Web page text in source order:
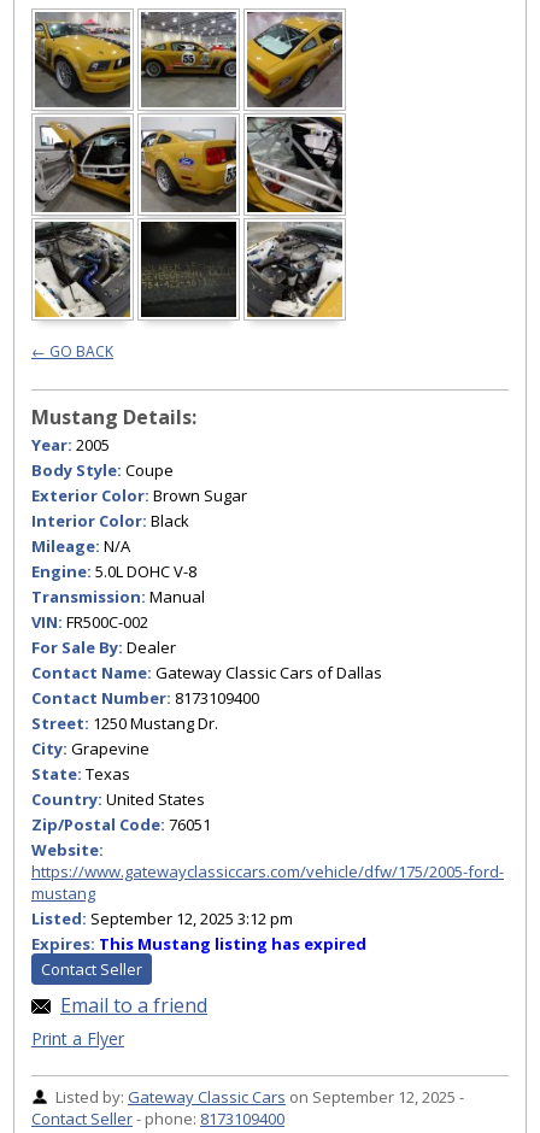
← GO BACK
Mustang Details:
Year: 2005
Body Style: Coupe
Exterior Color: Brown Sugar
Interior Color: Black
Mileage: N/A
Engine: 5.0L DOHC V-8
Transmission: Manual
VIN: FR500C-002
For Sale By: Dealer
Contact Name: Gateway Classic Cars of Dallas
Contact Number: 8173109400
Street: 1250 Mustang Dr.
City: Grapevine
State: Texas
Country: United States
Zip/Postal Code: 76051
Website:
https://www.gatewayclassiccars.com/vehicle/dfw/175/2005-ford-
mustang
Listed: September 12, 2025 3:12 pm
Expires: This Mustang listing has expired
Contact Seller
Email to a friend
Print a Flyer
Listed by: Gateway Classic Cars on September 12, 2025 -
Contact Seller- phone: 8173109400